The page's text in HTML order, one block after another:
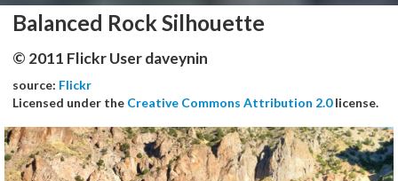
Balanced Rock Silhouette
© 2011 Flickr User daveynin
source: Flickr
Licensed under the Creative Commons Attribution 2.0license.